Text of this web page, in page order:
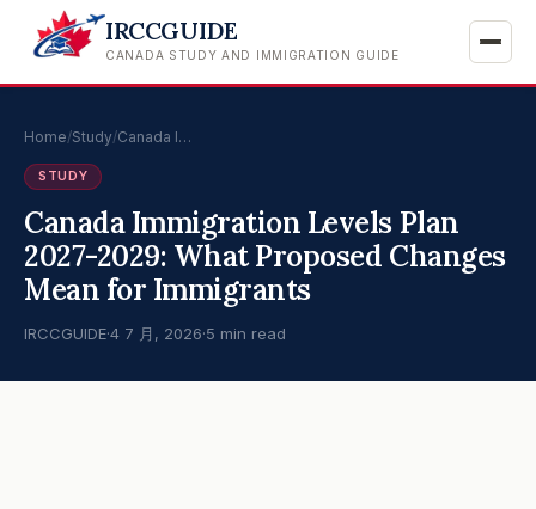
IRCCGUIDE
CANADA STUDY AND IMMIGRATION GUIDE
Home/Study/Canada I…
STUDY
Canada Immigration Levels Plan
2027-2029: What Proposed Changes
Mean for Immigrants
IRCCGUIDE·4 7 月, 2026·5 min read